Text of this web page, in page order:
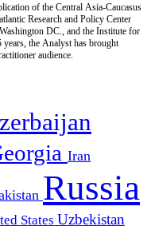
of the Central Asia-Caucasus
Research and Policy Center
DC., and the Institute for
the Analyst has brought
audience.
Iran
Russia
States Uzbekistan